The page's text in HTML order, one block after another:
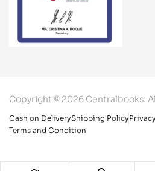
Copyright © 2026 Centralbooks.
Cash on DeliveryShipping Policy
Terms and Condition